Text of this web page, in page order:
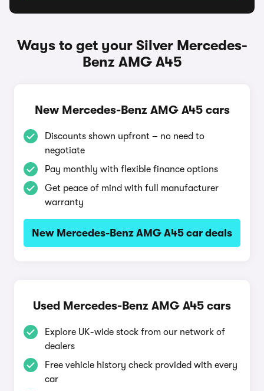
Ways to get your Silver Mercedes-
Benz AMG A45
New Mercedes-Benz AMG A45 cars
Discounts shown upfront – no need to
negotiate
Pay monthly with flexible finance options
Get peace of mind with full manufacturer
warranty
New Mercedes-Benz AMG A45 car deals
Used Mercedes-Benz AMG A45 cars
Explore UK-wide stock from our network of
dealers
Free vehicle history check provided with every
car